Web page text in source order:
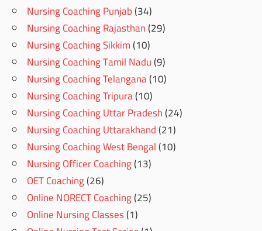
Nursing Coaching Punjab(34)
Nursing Coaching Rajasthan(29)
Nursing Coaching Sikkim(10)
Nursing Coaching Tamil Nadu(9)
Nursing Coaching Telangana(10)
Nursing Coaching Tripura(10)
Nursing Coaching Uttar Pradesh(24)
Nursing Coaching Uttarakhand(21)
Nursing Coaching West Bengal(10)
Nursing Officer Coaching(13)
OET Coaching(26)
Online NORECT Coaching(25)
Online Nursing Classes(1)